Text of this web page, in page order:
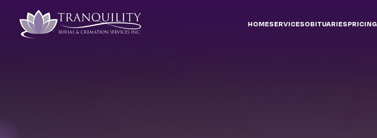
HOMESERVICESOBITUARIESPRICING